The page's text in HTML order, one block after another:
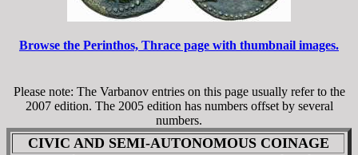
Browse the Perinthos, Thrace page with thumbnail images.
Please note: The Varbanov entries on this page usually refer to the
2007 edition. The 2005 edition has numbers offset by several
numbers.
CIVIC AND SEMI-AUTONOMOUS COINAGE